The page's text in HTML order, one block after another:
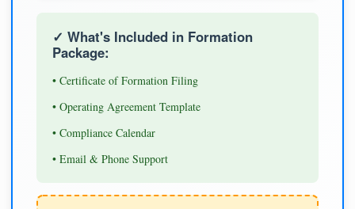
✓ What's Included in Formation
Package:
• Certificate of Formation Filing
• Operating Agreement Template
• Compliance Calendar
• Email & Phone Support